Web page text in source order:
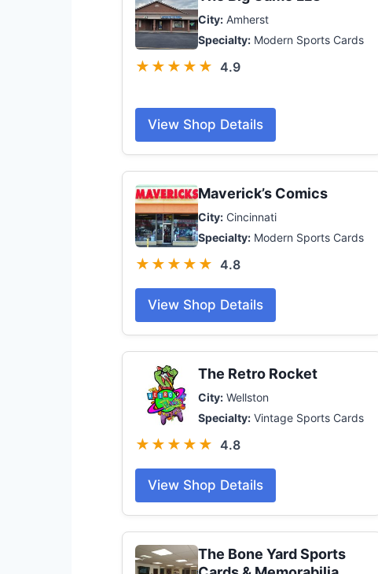
City:Amherst
Specialty:Modern Sports Cards
★★★★★ 4.9
View Shop Details
Maverick’s Comics
City:Cincinnati
Specialty:Modern Sports Cards
★★★★★ 4.8
View Shop Details
The Retro Rocket
City:Wellston
Specialty:Vintage Sports Cards
★★★★★ 4.8
View Shop Details
The Bone Yard Sports